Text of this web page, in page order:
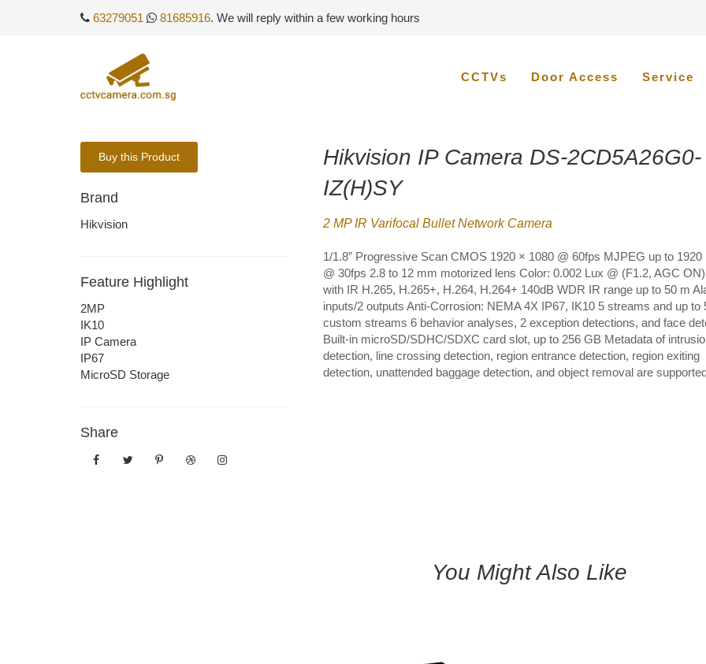
63279051 81685916. We will reply within a few working hours
CCTVs Door Access Service
Buy this Product
Brand
Hikvision
Feature Highlight
2MP
IK10
IP Camera
IP67
MicroSD Storage
Share
Hikvision IP Camera DS-2CD5A26G0-
IZ(H)SY
2 MP IR Varifocal Bullet Network Camera
1/1.8” Progressive Scan CMOS 1920 × 1080 @ 60fps MJPEG up to 1920
@ 30fps 2.8 to 12 mm motorized lens Color: 0.002 Lux @ (F1.2, AGC
with IR H.265, H.265+, H.264, H.264+ 140dB WDR IR range up to 50 m
inputs/2 outputs Anti-Corrosion: NEMA 4X IP67, IK10 5 streams and up to
custom streams 6 behavior analyses, 2 exception detections, and face
Built-in microSD/SDHC/SDXC card slot, up to 256 GB Metadata of
detection, line crossing detection, region entrance detection, region exiting
detection, unattended baggage detection, and object removal are
You Might Also Like